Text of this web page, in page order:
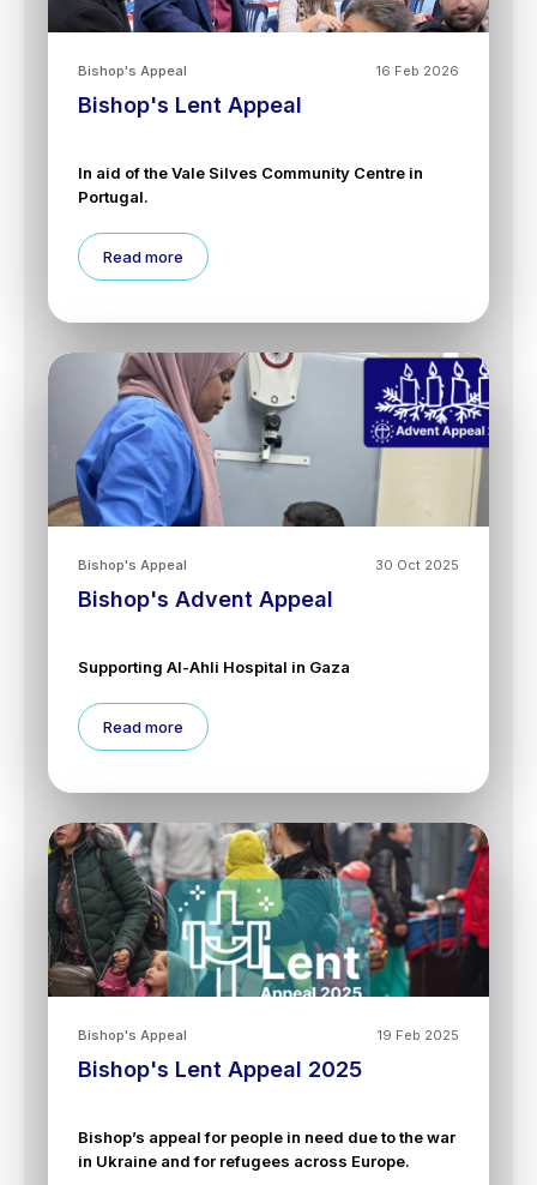
16 Feb 2026
Bishop's Appeal
Bishop's Lent Appeal
In aid of the Vale Silves Community Centre in
Portugal.
Read more
30 Oct 2025
Bishop's Appeal
Bishop's Advent Appeal
Supporting Al-Ahli Hospital in Gaza
Read more
19 Feb 2025
Bishop's Appeal
Bishop's Lent Appeal 2025
Bishop’s appeal for people in need due to the war
in Ukraine and for refugees across Europe.